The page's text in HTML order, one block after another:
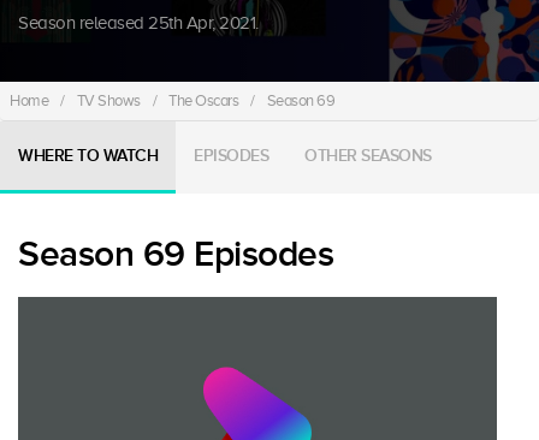
Season released 25th Apr, 2021.
Home / TV Shows / The Oscars / Season 69
WHERE TO WATCH EPISODES OTHER SEASONS
Season 69 Episodes